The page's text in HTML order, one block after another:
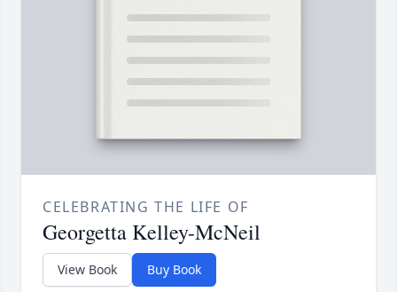
CELEBRATING THE LIFE OF
Georgetta Kelley-McNeil
View Book Buy Book